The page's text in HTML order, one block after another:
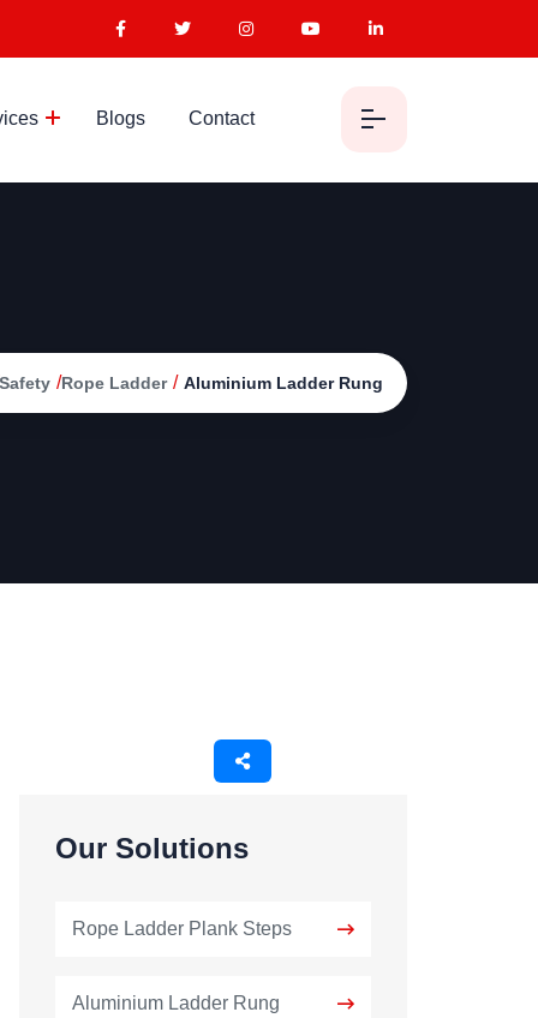
Blogs Contact
/Rope Ladder / Aluminium Ladder Rung
Our Solutions
Rope Ladder Plank Steps
Aluminium Ladder Rung